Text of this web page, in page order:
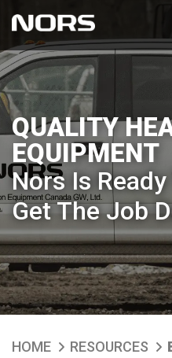
QUALITY
EQUIPMENT
Nors Is
Get The Job
HOME RESOURCES